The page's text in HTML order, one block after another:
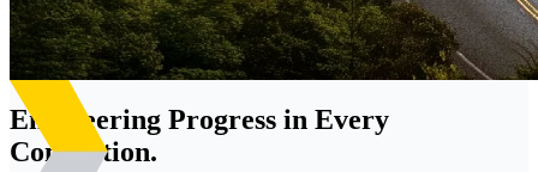
Engineering Progress in Every
Connection.